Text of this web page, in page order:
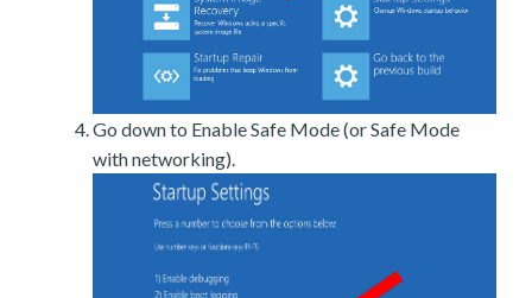
Go down to Enable Safe Mode (or Safe Mode
with networking).